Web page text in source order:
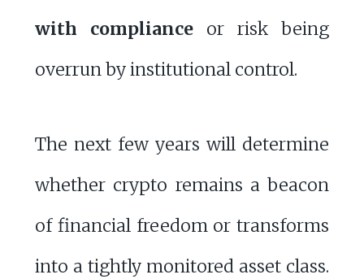
with complianceor risk being
overrun by institutional control.
The next few years will determine
whether crypto remains a beacon
of financial freedom or transforms
into a tightly monitored asset class.